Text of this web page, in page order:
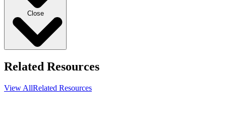
Close
Related Resources
View AllRelated Resources